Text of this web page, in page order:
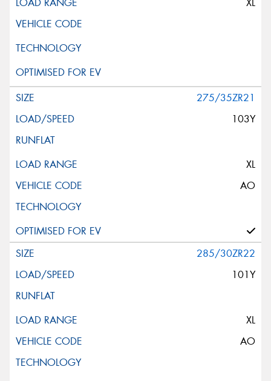
XL
275/35ZR21
103Y
XL
AO
285/30ZR22
101Y
XL
AO